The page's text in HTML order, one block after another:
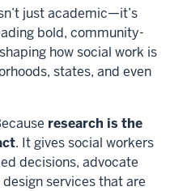
just academic—it’s
bold, community-
how social work is
states, and even
research is the
. It gives social workers
decisions, advocate
services that are